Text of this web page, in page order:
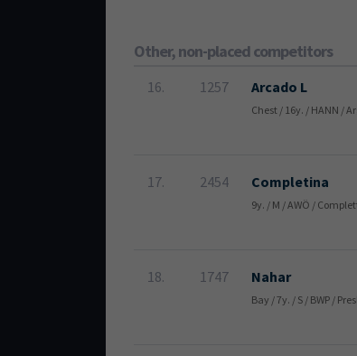
Other, non-placed competitors
16. 1257 Arcado L
Chest / 16y. / HANN /
17. 2454 Completina
9y. / M / AWÖ /
18. 1747 Nahar
Bay / 7y. / S / BWP /